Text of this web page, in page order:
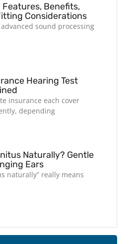
Benefits,
Considerations
sound processing
Hearing Test
insurance each cover
depending
Naturally? Gentle
Ears
naturally” really means